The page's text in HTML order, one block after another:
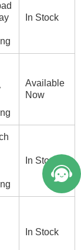
In Stock
Available
Now
In Stock
In Stock